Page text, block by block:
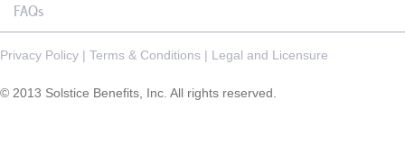
FAQs
Privacy Policy | Terms & Conditions | Legal and Licensure
© 2013 Solstice Benefits, Inc. All rights reserved.